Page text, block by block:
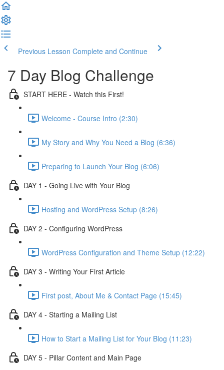
Previous Lesson Complete and Continue
7 Day Blog Challenge
START HERE - Watch this First!
Welcome - Course Intro (2:30)
My Story and Why You Need a Blog (6:36)
Preparing to Launch Your Blog (6:06)
DAY 1 - Going Live with Your Blog
Hosting and WordPress Setup (8:26)
DAY 2 - Configuring WordPress
WordPress Configuration and Theme Setup (12:22)
DAY 3 - Writing Your First Article
First post, About Me & Contact Page (15:45)
DAY 4 - Starting a Mailing List
How to Start a Mailing List for Your Blog (11:23)
DAY 5 - Pillar Content and Main Page